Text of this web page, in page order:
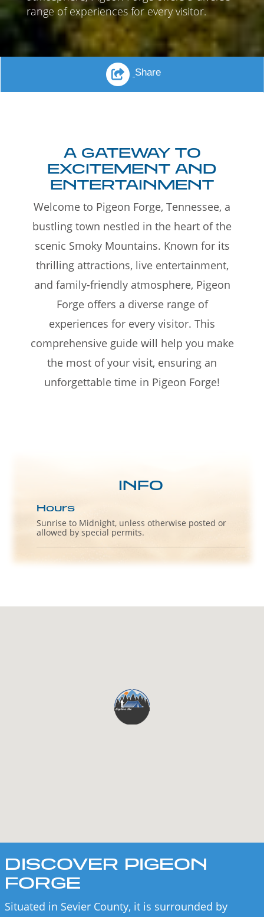
range of experiences for every visitor.
Share
A GATEWAY TO
EXCITEMENT AND
ENTERTAINMENT
Welcome to Pigeon Forge, Tennessee, a
bustling town nestled in the heart of the
scenic Smoky Mountains. Known for its
thrilling attractions, live entertainment,
and family-friendly atmosphere, Pigeon
Forge offers a diverse range of
experiences for every visitor. This
comprehensive guide will help you make
the most of your visit, ensuring an
unforgettable time in Pigeon Forge!
INFO
Hours
Sunrise to Midnight, unless otherwise posted or
allowed by special permits.
DISCOVER PIGEON
FORGE
Situated in Sevier County, it is surrounded by